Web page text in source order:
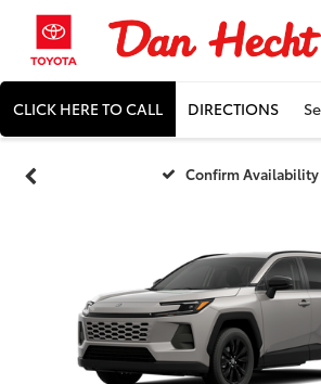
CLICK HERE TO CALL DIRECTIONS
Confirm Availability